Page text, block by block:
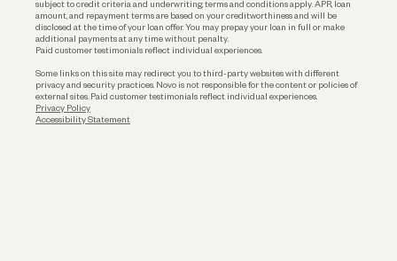
subject to credit criteria and underwriting; terms and conditions apply. APR, loan
amount, and repayment terms are based on your creditworthiness and will be
disclosed at the time of your loan offer. You may prepay your loan in full or make
additional payments at any time without penalty.
Paid customer testimonials reflect individual experiences.
Some links on this site may redirect you to third-party websites with different
privacy and security practices. Novo is not responsible for the content or policies of
external sites. Paid customer testimonials reflect individual experiences.
Privacy Policy
Accessibility Statement